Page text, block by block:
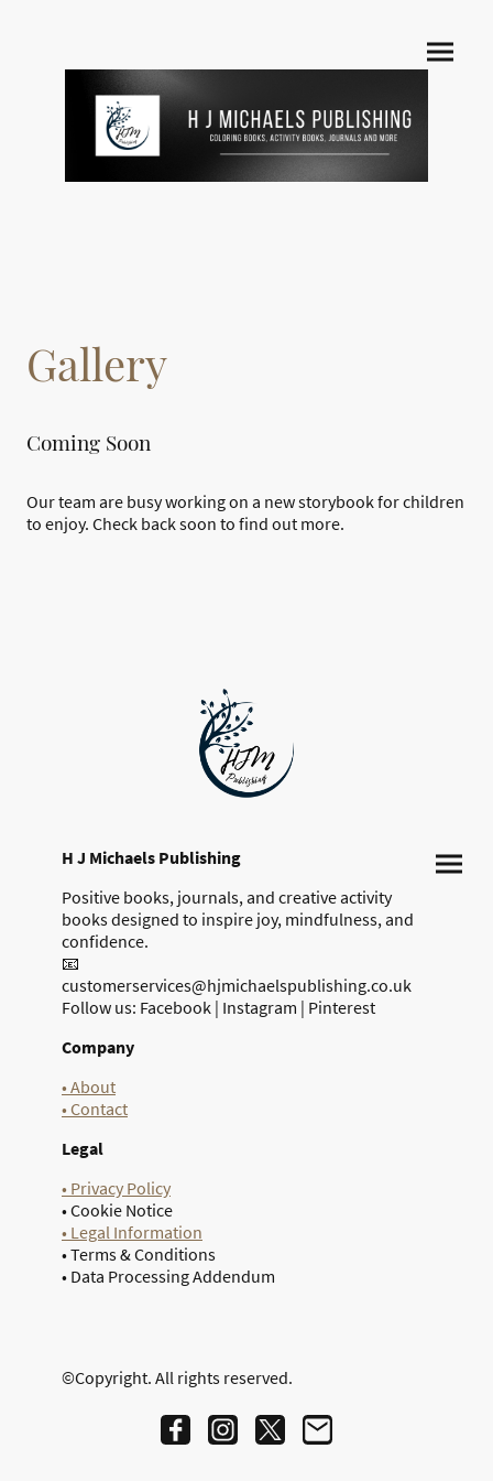
Gallery
Coming Soon
Our team are busy working on a new storybook for children
to enjoy. Check back soon to find out more.
H J Michaels Publishing
Positive books, journals, and creative activity
books designed to inspire joy, mindfulness, and
confidence.
📧
customerservices@hjmichaelspublishing.co.uk
Follow us: Facebook | Instagram | Pinterest
Company
• About
• Contact
Legal
• Privacy Policy
• Cookie Notice
• Legal Information
• Terms & Conditions
• Data Processing Addendum
©Copyright. All rights reserved.